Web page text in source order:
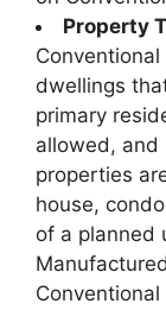
Property
dwellings
primary
allowed, and
properties
house,
of a planned